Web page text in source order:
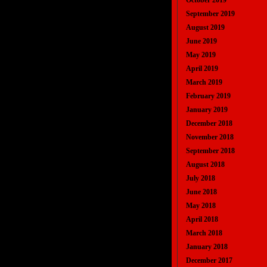
September 2019
August 2019
June 2019
May 2019
April 2019
March 2019
February 2019
January 2019
December 2018
November 2018
September 2018
August 2018
July 2018
June 2018
May 2018
April 2018
March 2018
January 2018
December 2017